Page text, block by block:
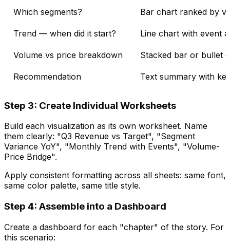
Which segments? Bar chart ranked by
Trend — when did it start? Line chart with event
Volume vs price breakdown Stacked bar or bullet
Recommendation Text summary with
Step 3: Create Individual Worksheets
Build each visualization as its own worksheet. Name
them clearly: "Q3 Revenue vs Target", "Segment
Variance YoY", "Monthly Trend with Events", "Volume-
Price Bridge".
Apply consistent formatting across all sheets: same font,
same color palette, same title style.
Step 4: Assemble into a Dashboard
Create a dashboard for each "chapter" of the story. For
this scenario: